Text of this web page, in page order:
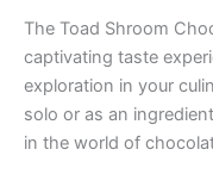
The Toad Shroom
captivating taste
exploration in your
solo or as an
in the world of